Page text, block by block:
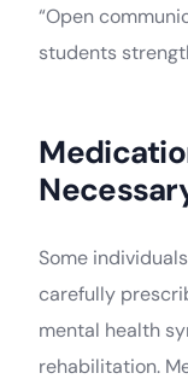
“Open
students
Some
carefully
mental health
rehabilitation.